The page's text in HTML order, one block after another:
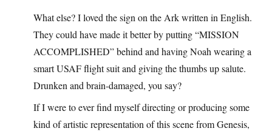
What else? I loved the sign on the Ark written in English.
They could have made it better by putting “MISSION
ACCOMPLISHED” behind and having Noah wearing a
smart USAF flight suit and giving the thumbs up salute.
Drunken and brain-damaged, you say?
If I were to ever find myself directing or producing some
kind of artistic representation of this scene from Genesis,